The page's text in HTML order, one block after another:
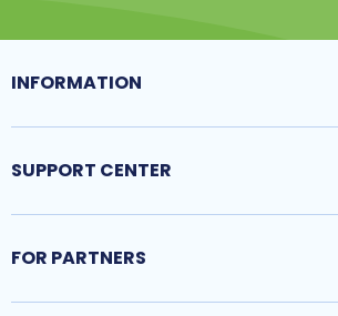
INFORMATION
SUPPORT CENTER
FOR PARTNERS